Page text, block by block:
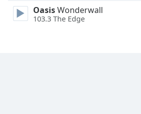
OasisWonderwall
103.3 The Edge